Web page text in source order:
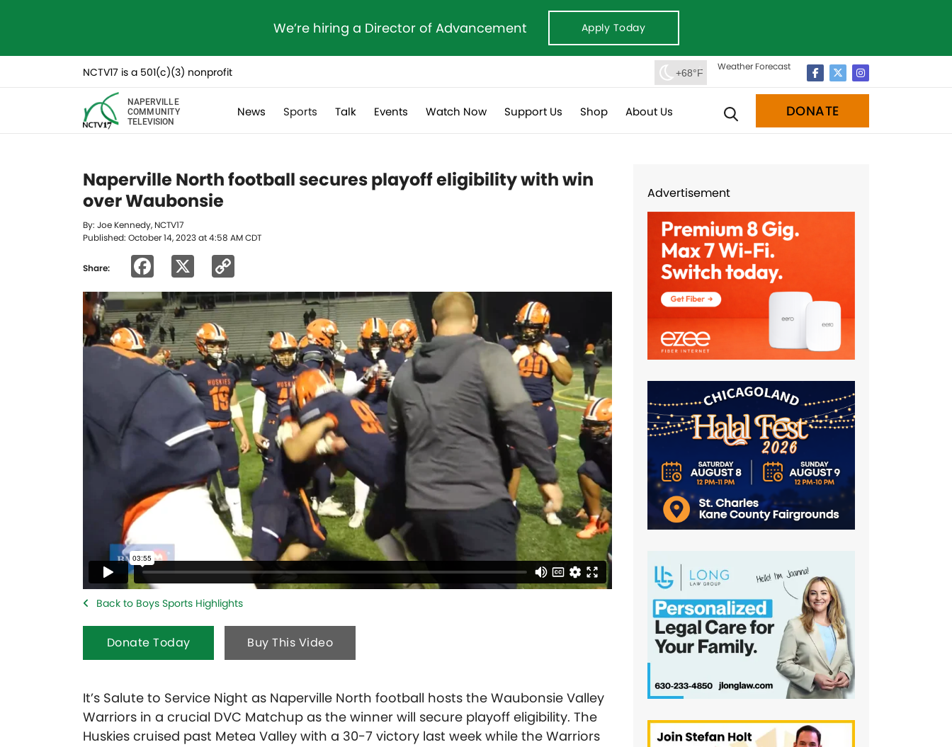
We’re hiring a Director of Advancement Apply Today
NCTV17 is a 501(c)(3) nonprofit +68°F
Weather Forecast
NAPERVILLE
COMMUNITY
TELEVISION
News Sports Talk Events Watch Now Support Us Shop About Us DONATE
Naperville North football secures playoff eligibility with win
over Waubonsie
By: Joe Kennedy, NCTV17
Published: October 14, 2023 at 4:58 AM CDT
Share: Facebook
Link
Back to Boys Sports Highlights
Donate Today Buy This Video
It’s Salute to Service Night as Naperville North football hosts the Waubonsie Valley
Warriors in a crucial DVC Matchup as the winner will secure playoff eligibility. The
Huskies cruised past Metea Valley with a 30-7 victory last week while the Warriors
Advertisement